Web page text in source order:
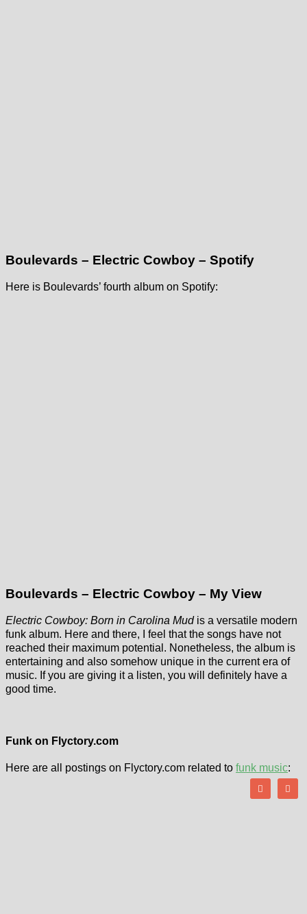
Boulevards – Electric Cowboy – Spotify
Here is Boulevards’ fourth album on Spotify:
Boulevards – Electric Cowboy – My View
Electric Cowboy: Born in Carolina Mudis a versatile modern
funk album. Here and there, I feel that the songs have not
reached their maximum potential. Nonetheless, the album is
entertaining and also somehow unique in the current era of
music. If you are giving it a listen, you will definitely have a
good time.
Funk on Flyctory.com
Here are all postings on Flyctory.com related to funk music: